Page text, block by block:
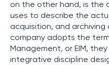
on the other hand, is the
uses to describe the
acquisition, and
company adopts the
Management, or EIM,
integrative discipline